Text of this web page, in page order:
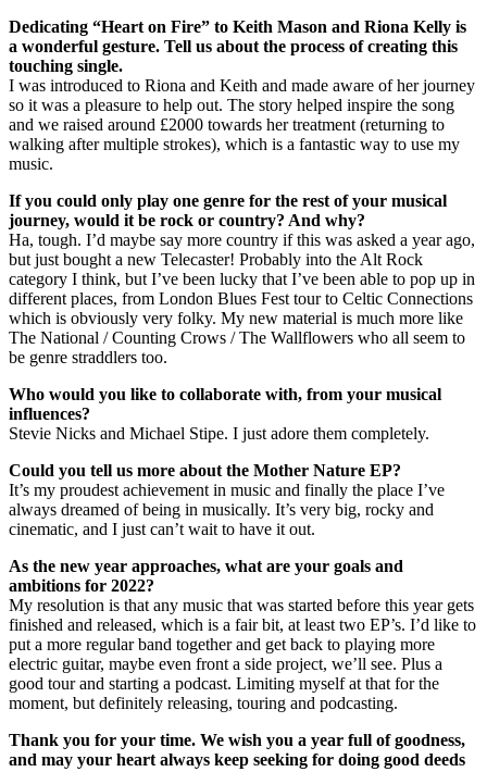
Dedicating “Heart on Fire” to Keith Mason and Riona Kelly is
a wonderful gesture. Tell us about the process of creating this
touching single.
I was introduced to Riona and Keith and made aware of her journey
so it was a pleasure to help out. The story helped inspire the song
and we raised around £2000 towards her treatment (returning to
walking after multiple strokes), which is a fantastic way to use my
music.
If you could only play one genre for the rest of your musical
journey, would it be rock or country? And why?
Ha, tough. I’d maybe say more country if this was asked a year ago,
but just bought a new Telecaster! Probably into the Alt Rock
category I think, but I’ve been lucky that I’ve been able to pop up in
different places, from London Blues Fest tour to Celtic Connections
which is obviously very folky. My new material is much more like
The National / Counting Crows / The Wallflowers who all seem to
be genre straddlers too.
Who would you like to collaborate with, from your musical
influences?
Stevie Nicks and Michael Stipe. I just adore them completely.
Could you tell us more about the Mother Nature EP?
It’s my proudest achievement in music and finally the place I’ve
always dreamed of being in musically. It’s very big, rocky and
cinematic, and I just can’t wait to have it out.
As the new year approaches, what are your goals and
ambitions for 2022?
My resolution is that any music that was started before this year gets
finished and released, which is a fair bit, at least two EP’s. I’d like to
put a more regular band together and get back to playing more
electric guitar, maybe even front a side project, we’ll see. Plus a
good tour and starting a podcast. Limiting myself at that for the
moment, but definitely releasing, touring and podcasting.
Thank you for your time. We wish you a year full of goodness,
and may your heart always keep seeking for doing good deeds